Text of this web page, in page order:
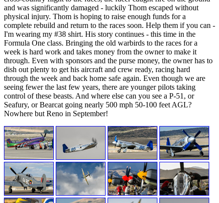
and was significantly damaged - luckily Thom escaped without
physical injury. Thom is hoping to raise enough funds for a
complete rebuild and return to the races soon. Help them if you can -
I'm wearing my #38 shirt. His story continues - this time in the
Formula One class. Bringing the old warbirds to the races for a
week is hard work and takes money from the owner to make it
through. Even with sponsors and the purse money, the owner has to
dish out plenty to get his aircraft and crew ready, racing hard
through the week and back home safe again. Even though we are
seeing fewer the last few years, there are younger pilots taking
control of these beasts. And where else can you see a P-51, or
Seafury, or Bearcat going nearly 500 mph 50-100 feet AGL?
Nowhere but Reno in September!